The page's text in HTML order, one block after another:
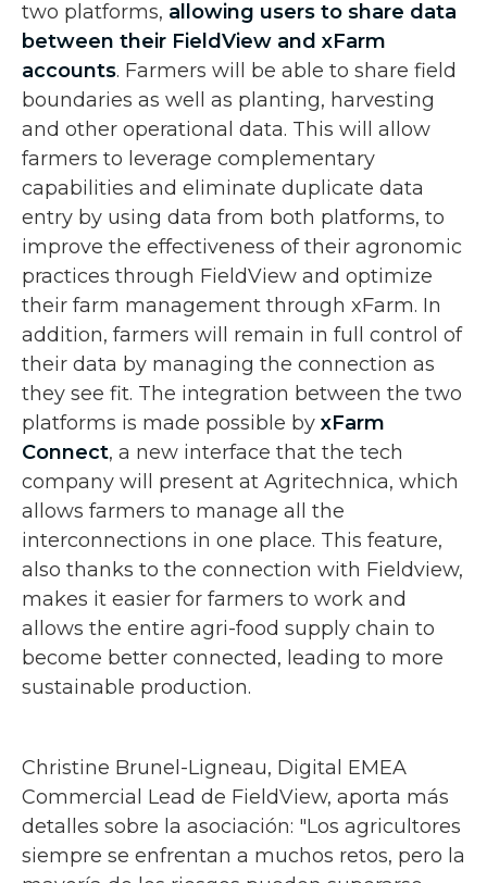
two platforms, allowing users to share data
between their FieldView and xFarm
accounts. Farmers will be able to share field
boundaries as well as planting, harvesting
and other operational data. This will allow
farmers to leverage complementary
capabilities and eliminate duplicate data
entry by using data from both platforms, to
improve the effectiveness of their agronomic
practices through FieldView and optimize
their farm management through xFarm. In
addition, farmers will remain in full control of
their data by managing the connection as
they see fit. The integration between the two
platforms is made possible by xFarm
Connect, a new interface that the tech
company will present at Agritechnica, which
allows farmers to manage all the
interconnections in one place. This feature,
also thanks to the connection with Fieldview,
makes it easier for farmers to work and
allows the entire agri-food supply chain to
become better connected, leading to more
sustainable production.
Christine Brunel-Ligneau, Digital EMEA
Commercial Lead de FieldView, aporta más
detalles sobre la asociación: "Los agricultores
siempre se enfrentan a muchos retos, pero la